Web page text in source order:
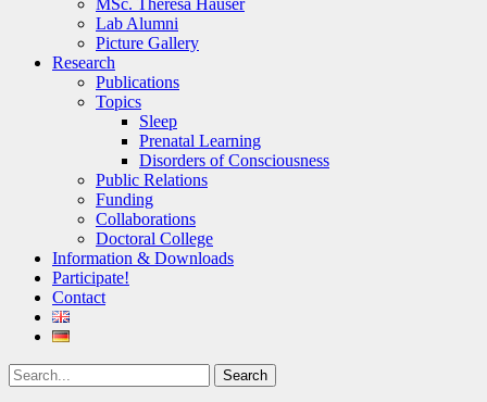
Lab Alumni
Picture Gallery
Research
Publications
Topics
Sleep
Prenatal Learning
Disorders of Consciousness
Public Relations
Funding
Collaborations
Doctoral College
Information & Downloads
Participate!
Contact
Search
Search
for: